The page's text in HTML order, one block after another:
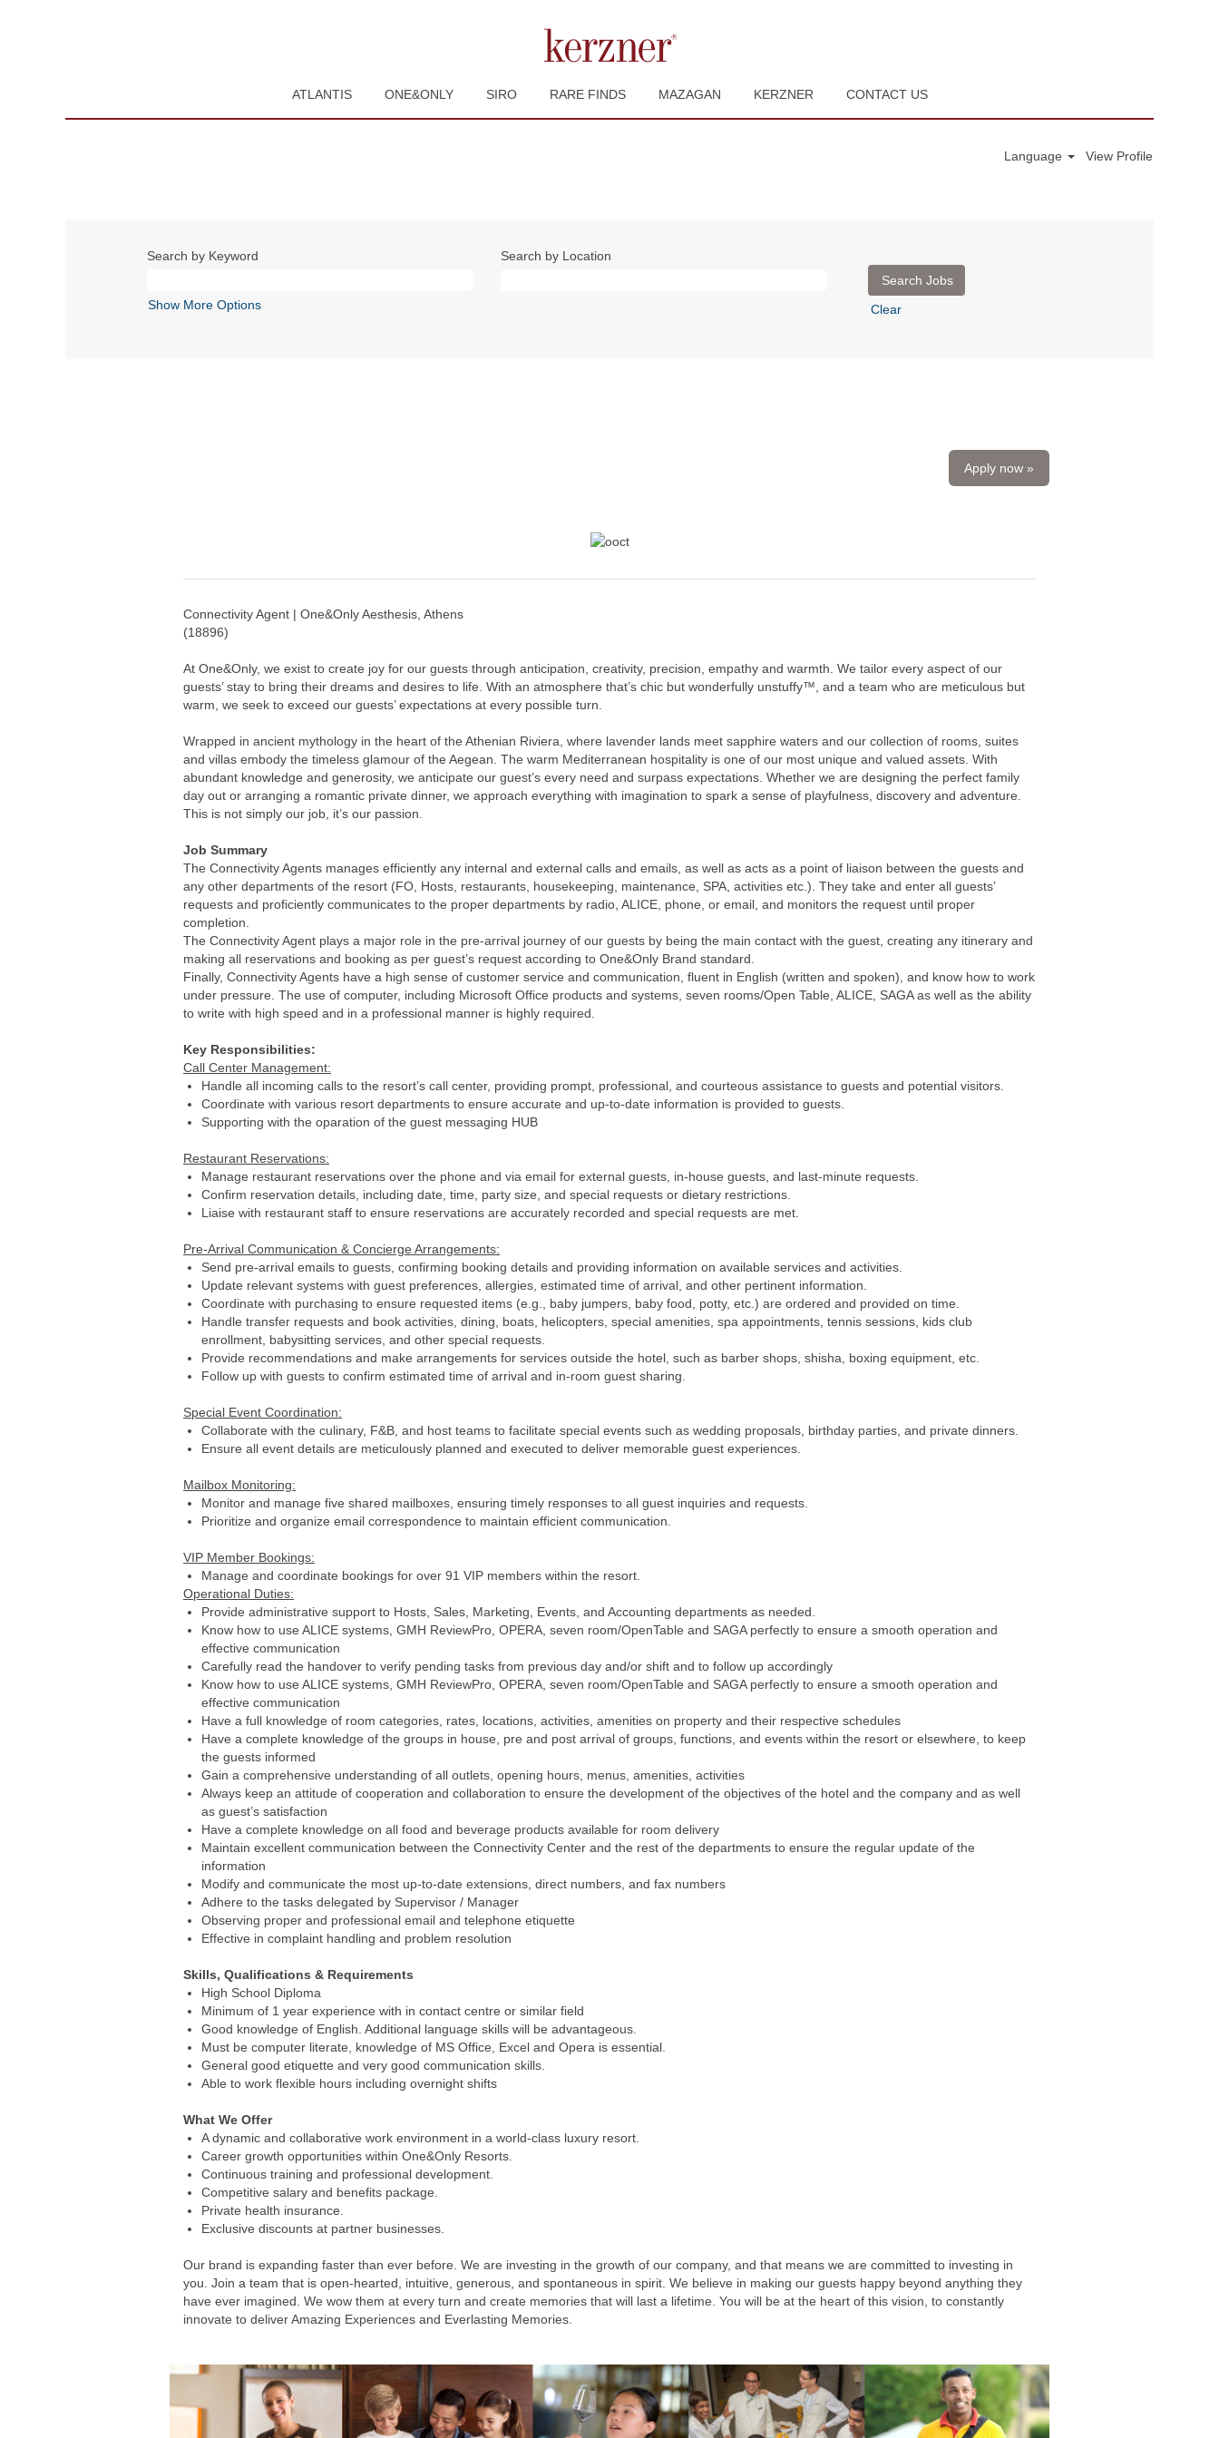
ATLANTIS ONE&ONLY SIRO RARE FINDS MAZAGAN KERZNER CONTACT US
Language View Profile
Search by Keyword Search by Location
Show More Options Clear
Apply now »
Connectivity Agent | One&Only Aesthesis, Athens
(18896)
At One&Only, we exist to create joy for our guests through anticipation, creativity, precision, empathy and warmth. We tailor every aspect of our
guests’ stay to bring their dreams and desires to life. With an atmosphere that’s chic but wonderfully unstuffy™, and a team who are meticulous but
warm, we seek to exceed our guests’ expectations at every possible turn.
Wrapped in ancient mythology in the heart of the Athenian Riviera, where lavender lands meet sapphire waters and our collection of rooms, suites
and villas embody the timeless glamour of the Aegean. The warm Mediterranean hospitality is one of our most unique and valued assets. With
abundant knowledge and generosity, we anticipate our guest’s every need and surpass expectations. Whether we are designing the perfect family
day out or arranging a romantic private dinner, we approach everything with imagination to spark a sense of playfulness, discovery and adventure.
This is not simply our job, it’s our passion.
Job Summary
The Connectivity Agents manages efficiently any internal and external calls and emails, as well as acts as a point of liaison between the guests and
any other departments of the resort (FO, Hosts, restaurants, housekeeping, maintenance, SPA, activities etc.). They take and enter all guests’
requests and proficiently communicates to the proper departments by radio, ALICE, phone, or email, and monitors the request until proper
completion.
The Connectivity Agent plays a major role in the pre-arrival journey of our guests by being the main contact with the guest, creating any itinerary and
making all reservations and booking as per guest’s request according to One&Only Brand standard.
Finally, Connectivity Agents have a high sense of customer service and communication, fluent in English (written and spoken), and know how to work
under pressure. The use of computer, including Microsoft Office products and systems, seven rooms/Open Table, ALICE, SAGA as well as the ability
to write with high speed and in a professional manner is highly required.
Key Responsibilities:
Call Center Management:
Handle all incoming calls to the resort’s call center, providing prompt, professional, and courteous assistance to guests and potential visitors.
Coordinate with various resort departments to ensure accurate and up-to-date information is provided to guests.
Supporting with the oparation of the guest messaging HUB
Restaurant Reservations:
Manage restaurant reservations over the phone and via email for external guests, in-house guests, and last-minute requests.
Confirm reservation details, including date, time, party size, and special requests or dietary restrictions.
Liaise with restaurant staff to ensure reservations are accurately recorded and special requests are met.
Pre-Arrival Communication & Concierge Arrangements:
Send pre-arrival emails to guests, confirming booking details and providing information on available services and activities.
Update relevant systems with guest preferences, allergies, estimated time of arrival, and other pertinent information.
Coordinate with purchasing to ensure requested items (e.g., baby jumpers, baby food, potty, etc.) are ordered and provided on time.
Handle transfer requests and book activities, dining, boats, helicopters, special amenities, spa appointments, tennis sessions, kids club
enrollment, babysitting services, and other special requests.
Provide recommendations and make arrangements for services outside the hotel, such as barber shops, shisha, boxing equipment, etc.
Follow up with guests to confirm estimated time of arrival and in-room guest sharing.
Special Event Coordination:
Collaborate with the culinary, F&B, and host teams to facilitate special events such as wedding proposals, birthday parties, and private dinners.
Ensure all event details are meticulously planned and executed to deliver memorable guest experiences.
Mailbox Monitoring:
Monitor and manage five shared mailboxes, ensuring timely responses to all guest inquiries and requests.
Prioritize and organize email correspondence to maintain efficient communication.
VIP Member Bookings:
Manage and coordinate bookings for over 91 VIP members within the resort.
Operational Duties:
Provide administrative support to Hosts, Sales, Marketing, Events, and Accounting departments as needed.
Know how to use ALICE systems, GMH ReviewPro, OPERA, seven room/OpenTable and SAGA perfectly to ensure a smooth operation and
effective communication
Carefully read the handover to verify pending tasks from previous day and/or shift and to follow up accordingly
Know how to use ALICE systems, GMH ReviewPro, OPERA, seven room/OpenTable and SAGA perfectly to ensure a smooth operation and
effective communication
Have a full knowledge of room categories, rates, locations, activities, amenities on property and their respective schedules
Have a complete knowledge of the groups in house, pre and post arrival of groups, functions, and events within the resort or elsewhere, to keep
the guests informed
Gain a comprehensive understanding of all outlets, opening hours, menus, amenities, activities
Always keep an attitude of cooperation and collaboration to ensure the development of the objectives of the hotel and the company and as well
as guest’s satisfaction
Have a complete knowledge on all food and beverage products available for room delivery
Maintain excellent communication between the Connectivity Center and the rest of the departments to ensure the regular update of the
information
Modify and communicate the most up-to-date extensions, direct numbers, and fax numbers
Adhere to the tasks delegated by Supervisor / Manager
Observing proper and professional email and telephone etiquette
Effective in complaint handling and problem resolution
Skills, Qualifications & Requirements
High School Diploma
Minimum of 1 year experience with in contact centre or similar field
Good knowledge of English. Additional language skills will be advantageous.
Must be computer literate, knowledge of MS Office, Excel and Opera is essential.
General good etiquette and very good communication skills.
Able to work flexible hours including overnight shifts
What We Offer
A dynamic and collaborative work environment in a world-class luxury resort.
Career growth opportunities within One&Only Resorts.
Continuous training and professional development.
Competitive salary and benefits package.
Private health insurance.
Exclusive discounts at partner businesses.
Our brand is expanding faster than ever before. We are investing in the growth of our company, and that means we are committed to investing in
you. Join a team that is open-hearted, intuitive, generous, and spontaneous in spirit. We believe in making our guests happy beyond anything they
have ever imagined. We wow them at every turn and create memories that will last a lifetime. You will be at the heart of this vision, to constantly
innovate to deliver Amazing Experiences and Everlasting Memories.